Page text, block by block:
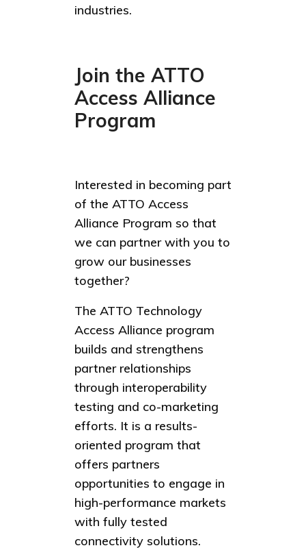
industries.
Join the ATTO
Access Alliance
Program
Interested in becoming part
of the ATTO Access
Alliance Program so that
we can partner with you to
grow our businesses
together?
The ATTO Technology
Access Alliance program
builds and strengthens
partner relationships
through interoperability
testing and co-marketing
efforts. It is a results-
oriented program that
offers partners
opportunities to engage in
high-performance markets
with fully tested
connectivity solutions.